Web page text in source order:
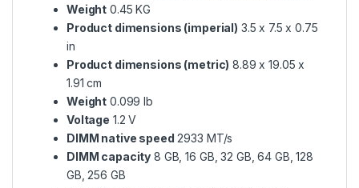
Weight 0.45 KG
Product dimensions (imperial) 3.5 x 7.5 x 0.75
in
Product dimensions (metric) 8.89 x 19.05 x
1.91 cm
Weight 0.099 lb
Voltage 1.2 V
DIMM native speed 2933 MT/s
DIMM capacity 8 GB, 16 GB, 32 GB, 64 GB, 128
GB, 256 GB